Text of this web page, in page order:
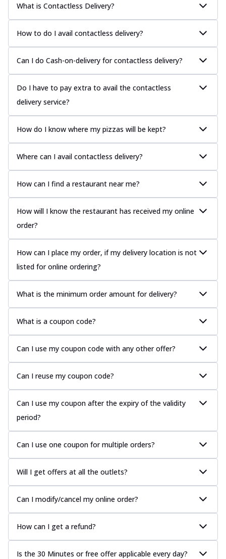
What is Contactless Delivery?
How to do I avail contactless delivery?
Can I do Cash-on-delivery for contactless delivery?
Do I have to pay extra to avail the contactless
delivery service?
How do I know where my pizzas will be kept?
Where can I avail contactless delivery?
How can I find a restaurant near me?
How will I know the restaurant has received my online
order?
How can I place my order, if my delivery location is not
listed for online ordering?
What is the minimum order amount for delivery?
What is a coupon code?
Can I use my coupon code with any other offer?
Can I reuse my coupon code?
Can I use my coupon after the expiry of the validity
period?
Can I use one coupon for multiple orders?
Will I get offers at all the outlets?
Can I modify/cancel my online order?
How can I get a refund?
Is the 30 Minutes or free offer applicable every day?